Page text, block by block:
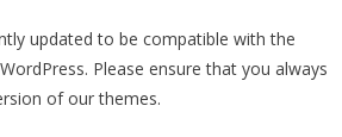
updated to be compatible with the
Please ensure that you always
of our themes.